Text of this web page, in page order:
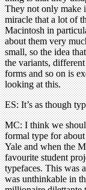
They not only make
miracle that a lot of
Macintosh in
about them very
small, so the idea
the variants,
forms and so on is
looking at this.
ES: It’s as though
MC: I think we
formal type for about
Yale and when the
favourite student
typefaces. This was
was unthinkable in